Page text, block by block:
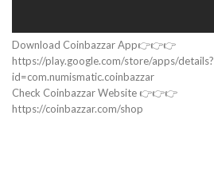
Download Coinbazzar App👉👉👉
https://play.google.com/store/apps/details?
id=com.numismatic.coinbazzar
Check Coinbazzar Website 👉👉👉
https://coinbazzar.com/shop